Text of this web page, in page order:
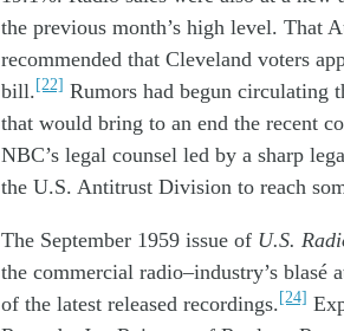
the previous month’s high level. That
recommended that Cleveland voters
bill.[22] Rumors had begun circulating
that would bring to an end the recent
NBC’s legal counsel led by a sharp l
the U.S. Antitrust Division to reach
The September 1959 issue of U.S.
the commercial radio–industry’s blasé
of the latest released recordings.[24]